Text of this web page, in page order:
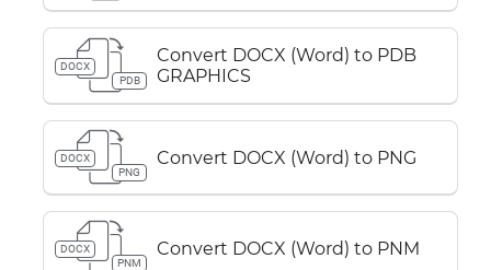
DOCX
PDB
Convert DOCX (Word) to PDB
GRAPHICS
DOCX
PNG
Convert DOCX (Word) to PNG
DOCX
PNM
Convert DOCX (Word) to PNM